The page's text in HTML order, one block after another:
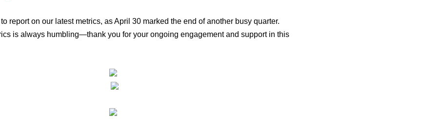
report on our latest metrics, as April 30 marked the end of another busy quarter.
is always humbling—thank you for your ongoing engagement and support in this